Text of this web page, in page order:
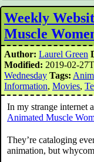
Weekly
Muscle
Author: Laurel Green
Modified: 2019-02-
Wednesday Tags:
Information, Movies,
In my strange internet
Animated Muscle
They’re cataloging
animation, but